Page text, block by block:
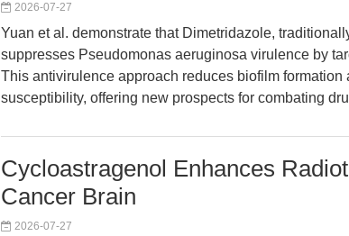
2026-07-27
Yuan et al. demonstrate that Dimetridazole,
suppresses Pseudomonas aeruginosa virulence by
This antivirulence approach reduces biofilm formation
susceptibility, offering new prospects for combating
Cycloastragenol Enhances
Cancer Brain
2026-07-27